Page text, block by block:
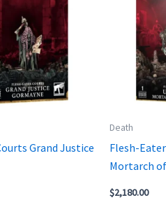
Grand Justice
Death
Flesh-
Mortarch
$2,180.00